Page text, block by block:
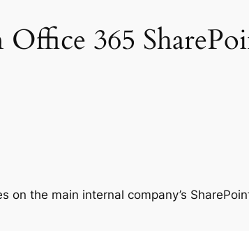
Office 365
the main internal company’s